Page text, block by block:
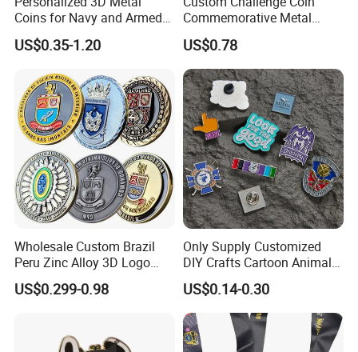
Coins for Navy and Armed
Forces Collectibles
US$0.35-1.20
Commemorative Metal
Enamel Coin Bulk
Personalized Souvenir Coin
Manufacturer Event
Anniversary Gift
US$0.78
Wholesale Custom Brazil
Peru Zinc Alloy 3D Logo
Metal Crafts Promotion Gift
Commemorative Souvenir
Challenge Coins
US$0.299-0.98
Only Supply Customized
DIY Crafts Cartoon Animal
Cool Anime Cute Zinc Alloy
Iron Brass Butterfly Clutch
UV Print Logo Soft Hard
Enamel Pins
US$0.14-0.30